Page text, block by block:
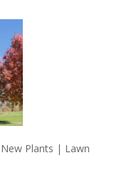
Plants | Lawn